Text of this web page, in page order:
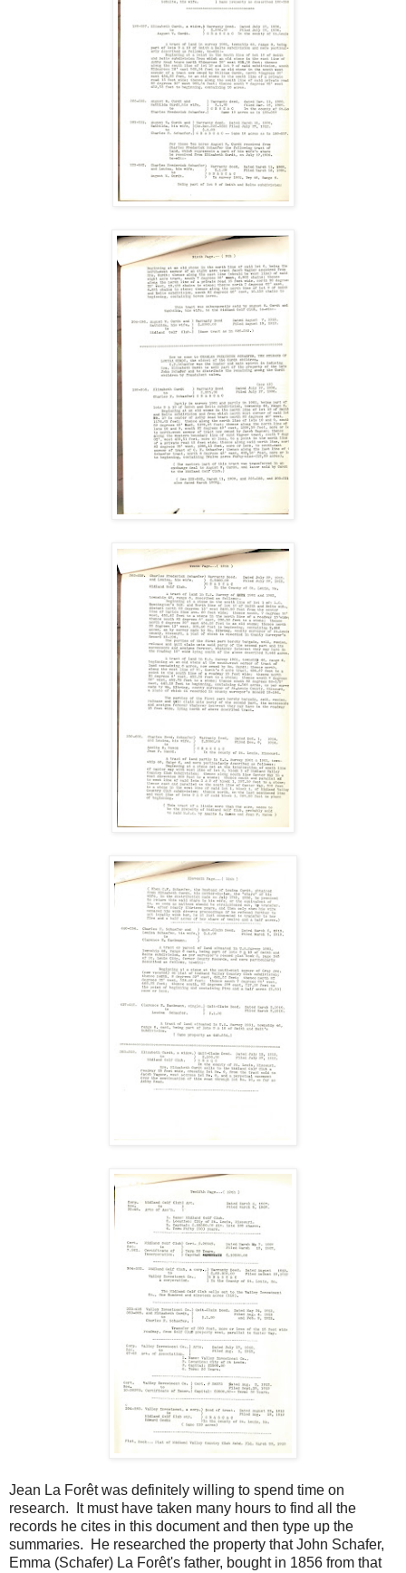
Jean La Forêt was definitely willing to spend time on
research. It must have taken many hours to find all the
records he cites in this document and then type up the
summaries. He researched the property that John Schafer,
Emma (Schafer) La Forêt's father, bought in 1856 from that